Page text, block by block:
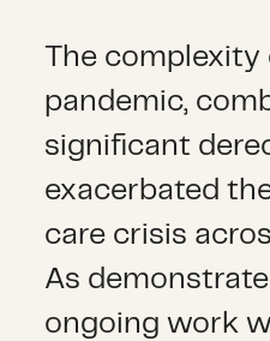
The complexity
pandemic,
significant
exacerbated
care crisis
As
ongoing work